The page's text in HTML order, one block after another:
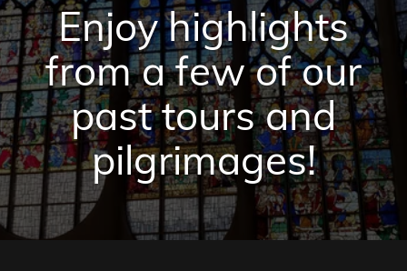
Enjoy highlights
from a few of our
past tours and
pilgrimages!